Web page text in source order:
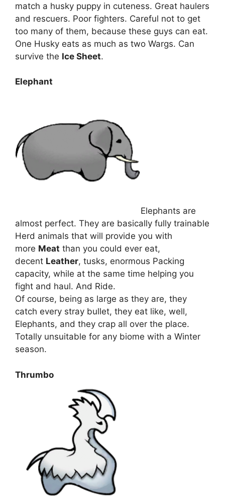
match a husky puppy in cuteness. Great haulers
and rescuers. Poor fighters. Careful not to get
too many of them, because these guys can eat.
One Husky eats as much as two Wargs. Can
survive the Ice Sheet.
Elephant
Elephants are
almost perfect. They are basically fully trainable
Herd animals that will provide you with
more Meat than you could ever eat,
decent Leather, tusks, enormous Packing
capacity, while at the same time helping you
fight and haul. And Ride.
Of course, being as large as they are, they
catch every stray bullet, they eat like, well,
Elephants, and they crap all over the place.
Totally unsuitable for any biome with a Winter
season.
Thrumbo